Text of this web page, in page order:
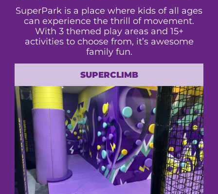
SuperPark is a place where kids of all ages
can experience the thrill of movement.
With 3 themed play areas and 15+
activities to choose from, it’s awesome
family fun.
SUPERCLIMB